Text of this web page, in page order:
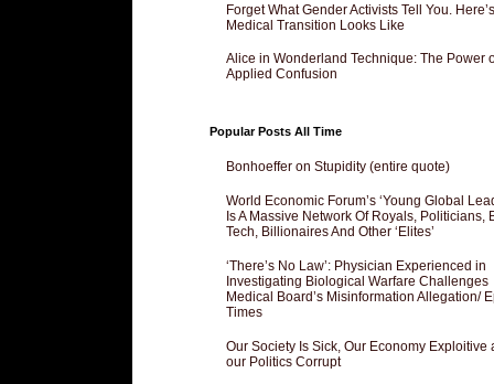
Forget What Gender Activists Tell You.
Medical Transition Looks Like
Alice in Wonderland Technique: The Power
Applied Confusion
Popular Posts All Time
Bonhoeffer on Stupidity (entire quote)
World Economic Forum’s ‘Young Global
Is A Massive Network Of Royals, Politicians,
Tech, Billionaires And Other ‘Elites’
‘There’s No Law’: Physician Experienced in
Investigating Biological Warfare Challenges
Medical Board’s Misinformation Allegation/
Times
Our Society Is Sick, Our Economy Exploitive
our Politics Corrupt